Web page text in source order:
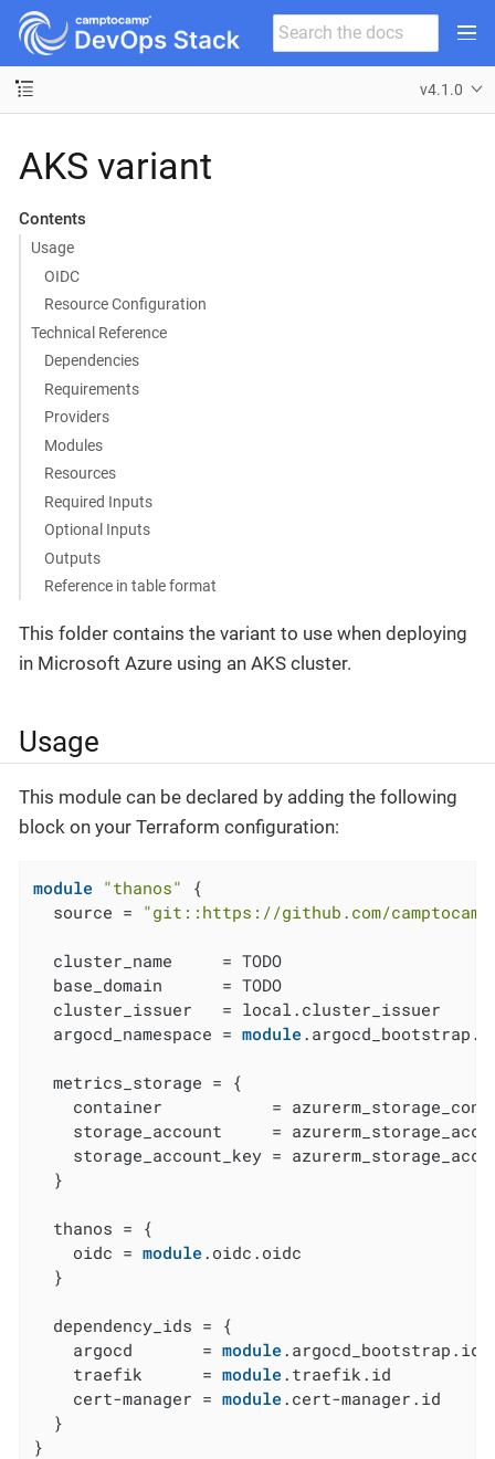
v4.1.0
AKS variant
Contents
Usage
OIDC
Resource Configuration
Technical Reference
Dependencies
Requirements
Providers
Modules
Resources
Required Inputs
Optional Inputs
Outputs
Reference in table format
This folder contains the variant to use when deploying
in Microsoft Azure using an AKS cluster.
Usage
This module can be declared by adding the following
block on your Terraform configuration:
module "thanos"
{
  source =
"git::https://github.com/camptocamp/
  cluster_name     = TODO
  base_domain      = TODO
  cluster_issuer   = local.cluster_issuer
  argocd_namespace =
module
  metrics_storage = {
container           =
storage_account     =
storage_account_key =
  }
  thanos = {
    oidc =
module.oidc.oidc
  }
  dependency_ids = {
    argocd       =
module.argocd_bootstrap.id
    traefik      =
module.traefik.id
    cert-manager =
module.cert-manager.id
  }
}